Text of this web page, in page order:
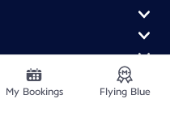
My Bookings Flying Blue